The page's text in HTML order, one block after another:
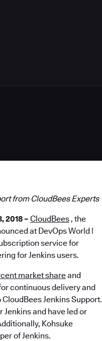
from CloudBees Experts
2018 – CloudBees, the
at DevOps World |
service for
for Jenkins users.
market shareand
continuous delivery and
Jenkins Support.
and have led or
Kohsuke
of Jenkins.